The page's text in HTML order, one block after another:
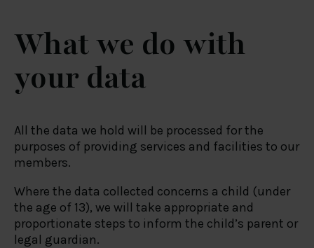
What we do with
your data
All the data we hold will be processed for the
purposes of providing services and facilities to our
members.
Where the data collected concerns a child (under
the age of 13), we will take appropriate and
proportionate steps to inform the child’s parent or
legal guardian.